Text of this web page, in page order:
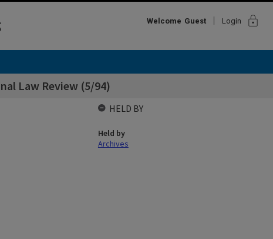
Welcome Guest Login lock
Law Review (5/94)
HELD BY
Held by
Archives